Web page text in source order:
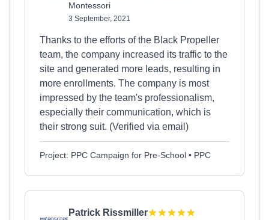
Montessori
3 September, 2021
Thanks to the efforts of the Black Propeller
team, the company increased its traffic to the
site and generated more leads, resulting in
more enrollments. The company is most
impressed by the team's professionalism,
especially their communication, which is
their strong suit. (Verified via email)
Project: PPC Campaign for Pre-School • PPC
Patrick Rissmiller